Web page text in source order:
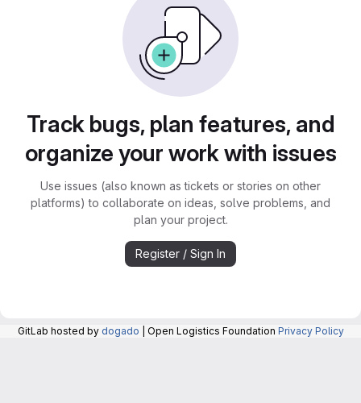
Track bugs, plan features, and
organize your work with issues
Use issues (also known as tickets or stories on other
platforms) to collaborate on ideas, solve problems, and
plan your project.
Register / Sign In
GitLab hosted by dogado | Open Logistics Foundation Privacy Policy